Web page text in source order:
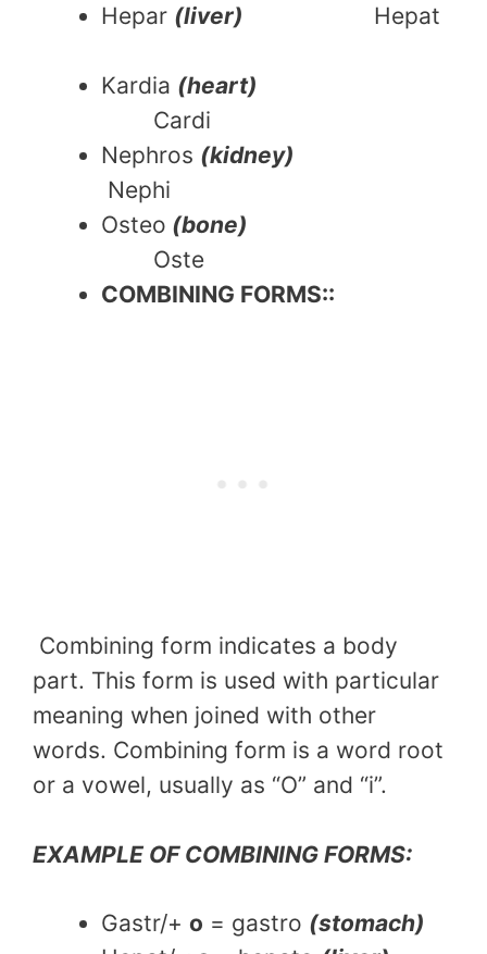
Hepar (liver) Hepat
Kardia (heart)
Cardi
Nephros (kidney)
Nephi
Osteo (bone)
Oste
COMBINING FORMS::
Combining form indicates a body
part. This form is used with particular
meaning when joined with other
words. Combining form is a word root
or a vowel, usually as “O” and “i”.
EXAMPLE OF COMBINING FORMS:
Gastr/+ o = gastro (stomach)